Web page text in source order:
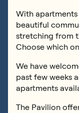
With
beautiful
stretching from
Choose which
We have
past few weeks
apartments
The Pavilion